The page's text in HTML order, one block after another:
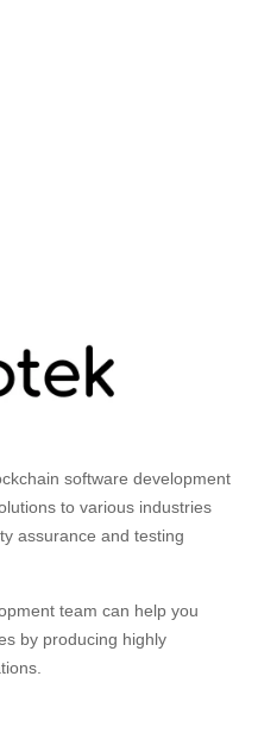
software development
to various industries
assurance and testing
team can help you
by producing highly